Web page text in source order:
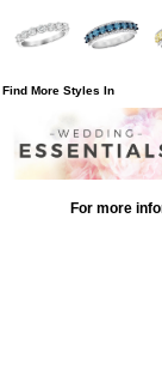
Find More Styles In
For more